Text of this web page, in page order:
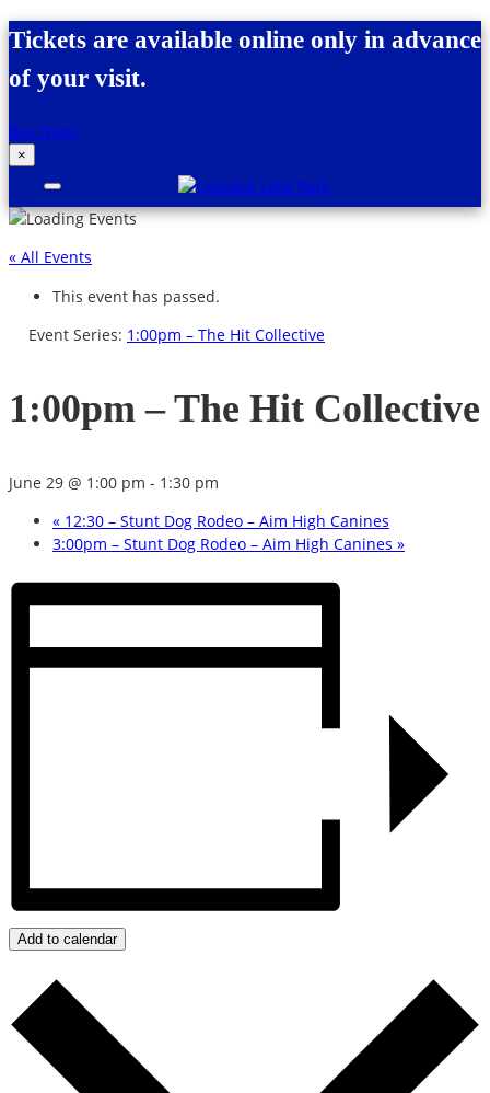
Skip to content
Tickets are available online only in advance
of your visit.
Buy Now!
×
« All Events
This event has passed.
Event Series: 1:00pm – The Hit Collective
1:00pm – The Hit Collective
June 29 @ 1:00 pm - 1:30 pm
« 12:30 – Stunt Dog Rodeo – Aim High Canines
3:00pm – Stunt Dog Rodeo – Aim High Canines »
Add to calendar